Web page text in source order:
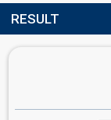
RESULT